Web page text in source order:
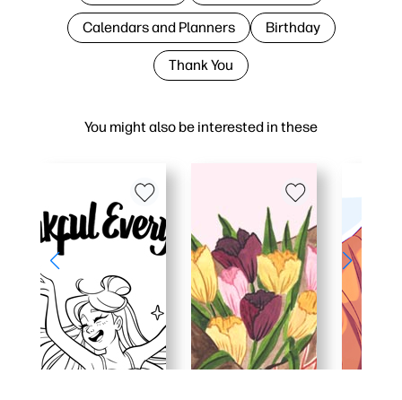
You might also be interested in these
Calendars and Planners Birthday
Thank You